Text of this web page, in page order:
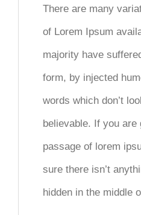
There are many
of Lorem Ipsum
majority have
form, by injected
words which don’t
believable. If you are
passage of lorem
sure there isn’t
hidden in the middle